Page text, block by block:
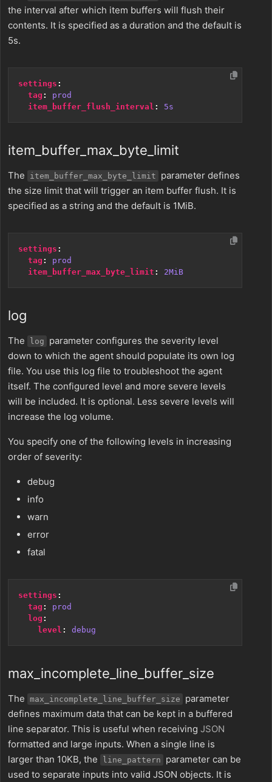
the interval after which item buffers will flush their
contents. It is specified as a duration and the default is
5s.
settings :
tag :
prod
item_buffer_flush_interval : 5s
item_buffer_max_byte_limit
The item_buffer_max_byte_limit
parameter defines
the size limit that will trigger an item buffer flush. It is
specified as a string and the default is 1MiB.
settings :
tag :
prod
item_buffer_max_byte_limit : 2MiB
log
The log
parameter configures the severity level
down to which the agent should populate its own log
file. You use this log file to troubleshoot the agent
itself. The configured level and more severe levels
will be included. It is optional. Less severe levels will
increase the log volume.
You specify one of the following levels in increasing
order of severity:
debug
info
warn
error
fatal
settings :
tag :
prod
log :
level : debug
max_incomplete_line_buffer_size
The max_incomplete_line_buffer_size
parameter
defines maximum data that can be kept in a buffered
line separator. This is useful when receiving JSON
formatted and large inputs. When a single line is
larger than 10KB, the
line_pattern
parameter can be
used to separate inputs into valid JSON objects. It is